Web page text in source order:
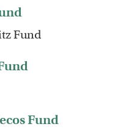
Fund
Fund